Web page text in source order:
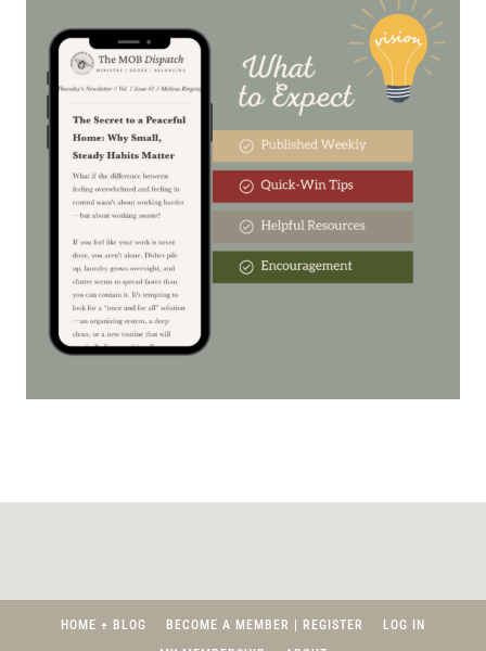
HOME + BLOG BECOME A MEMBER | REGISTER
LOG IN